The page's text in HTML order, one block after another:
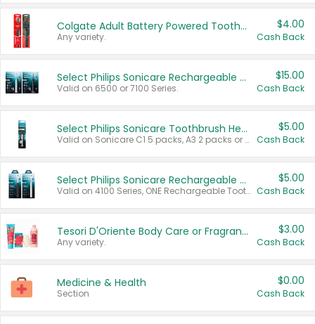
Colgate Adult Battery Powered Toothbrushes
Any variety.
$4.00
Cash Back
Select Philips Sonicare Rechargeable Toothbrushes
Valid on 6500 or 7100 Series.
$15.00
Cash Back
Select Philips Sonicare Toothbrush Heads
Valid on Sonicare C1 5 packs, A3 2 packs or Optimal 3 packs.
$5.00
Cash Back
Select Philips Sonicare Rechargeable Toothbrushes
Valid on 4100 Series, ONE Rechargeable Toothbrush, 2100 Series or Sonicare for Kids Pets.
$5.00
Cash Back
Tesori D'Oriente Body Care or Fragrance
Any variety.
$3.00
Cash Back
Medicine & Health
Section
$0.00
Cash Back